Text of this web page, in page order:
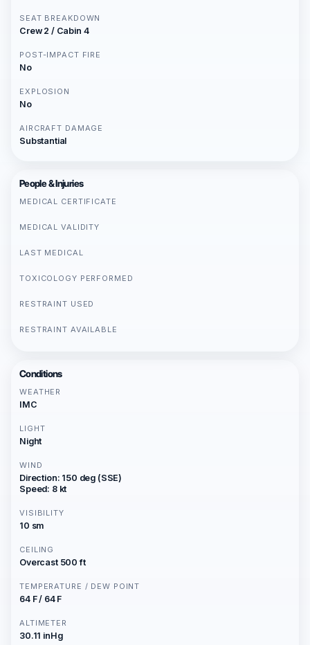
SEAT BREAKDOWN
Crew 2 / Cabin 4
POST-IMPACT FIRE
No
EXPLOSION
No
AIRCRAFT DAMAGE
Substantial
People & Injuries
MEDICAL CERTIFICATE
MEDICAL VALIDITY
LAST MEDICAL
TOXICOLOGY PERFORMED
RESTRAINT USED
RESTRAINT AVAILABLE
Conditions
WEATHER
IMC
LIGHT
Night
WIND
Direction: 150 deg (SSE)
Speed: 8 kt
VISIBILITY
10 sm
CEILING
Overcast 500 ft
TEMPERATURE / DEW POINT
64 F / 64 F
ALTIMETER
30.11 inHg